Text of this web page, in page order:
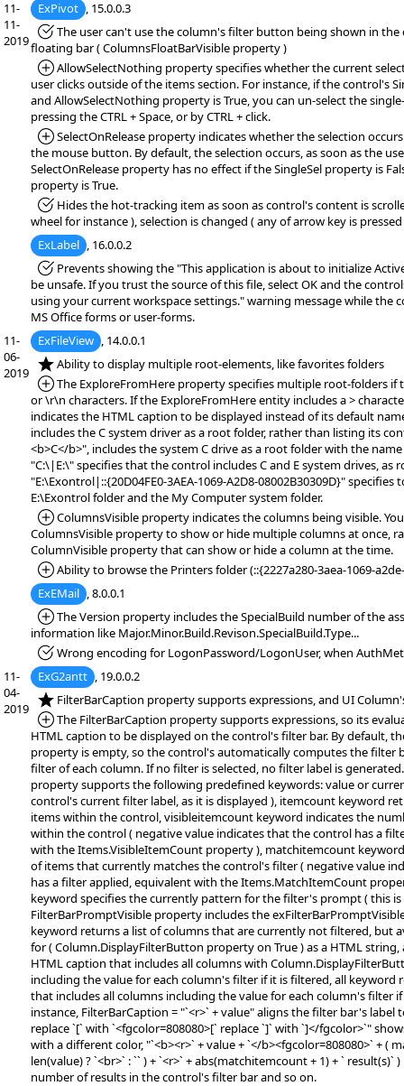
11-
11-
2019
ExPivot , 15.0.0.3
*Fixed:The user can't use the column's filter button being shown in
floating bar ( ColumnsFloatBarVisible property )
*Added:
AllowSelectNothing property specifies whether the current
user clicks outside of the items section. For instance, if the control's
and AllowSelectNothing property is True, you can un-select the
pressing the CTRL + Space, or by CTRL + click.
*Added:
SelectOnRelease property indicates whether the selection
the mouse button. By default, the selection occurs, as soon as the
SelectOnRelease property has no effect if the SingleSel property is
property is True.
*Fixed:Hides the hot-tracking item as soon as control's content is
wheel for instance ), selection is changed ( any of arrow key is
ExLabel , 16.0.0.2
*Fixed:Prevents showing the "This application is about to initialize
be unsafe. If you trust the source of this file, select OK and the
using your current workspace settings." warning message while the
MS Office forms or user-forms.
11-
06-
2019
ExFileView , 14.0.0.1
*NEW:Ability to display multiple root-elements, like favorites folders
*Added:
The ExploreFromHere property specifies multiple root-folders if
or \r\n characters. If the ExploreFromHere entity includes a >
indicates the HTML caption to be displayed instead of its default
includes the C system driver as a root folder, rather than listing its
<b>C</b>", includes the system C drive as a root folder with the name
"C:\|E:\" specifies that the control includes C and E system drives, as
"E:\Exontrol|::{20D04FE0-3AEA-1069-A2D8-08002B30309D}" specifies
E:\Exontrol folder and the My Computer system folder.
*Added:
ColumnsVisible property indicates the columns being visible.
ColumnsVisible property to show or hide multiple columns at once,
ColumnVisible property that can show or hide a column at the time.
*Added:
Ability to browse the Printers folder (::{2227a280-3aea-1069-
ExEMail , 8.0.0.1
*Added:
The Version property includes the SpecialBuild number of the
information like Major.Minor.Build.Revison.SpecialBuild.Type...
*Fixed:Wrong encoding for LogonPassword/LogonUser, when
11-
04-
2019
ExG2antt , 19.0.0.2
*NEW:FilterBarCaption property supports expressions, and UI
*Added:
The FilterBarCaption property supports expressions, so its
HTML caption to be displayed on the control's filter bar. By default,
property is empty, so the control's automatically computes the filter
filter of each column. If no filter is selected, no filter label is
property supports the following predefined keywords: value or
control's current filter label, as it is displayed ), itemcount keyword
items within the control, visibleitemcount keyword indicates the
within the control ( negative value indicates that the control has a
with the Items.VisibleItemCount property ), matchitemcount
of items that currently matches the control's filter ( negative value
has a filter applied, equivalent with the Items.MatchItemCount
keyword specifies the currently pattern for the filter's prompt ( this is
FilterBarPromptVisible property includes the
keyword returns a list of columns that are currently not filtered, but
for ( Column.DisplayFilterButton property on True ) as a HTML
HTML caption that includes all columns with
including the value for each column's filter if it is filtered, all keyword
that includes all columns including the value for each column's filter
instance, FilterBarCaption = "`<r>` + value" aligns the filter bar's
replace `[` with `<fgcolor=808080>[` replace `]` with `]</fgcolor>`"
with a different color, "`<b><r>` + value + `</b><fgcolor=808080>` + (
len(value) ? `<br>` : `` ) + `<r>` + abs(matchitemcount + 1) + ` result(s)`
number of results in the control's filter bar and so on.